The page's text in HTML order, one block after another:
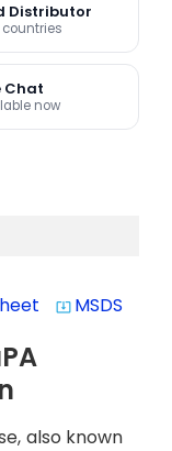
Distributor
Chat
now
system_update_alt MSDS
also known